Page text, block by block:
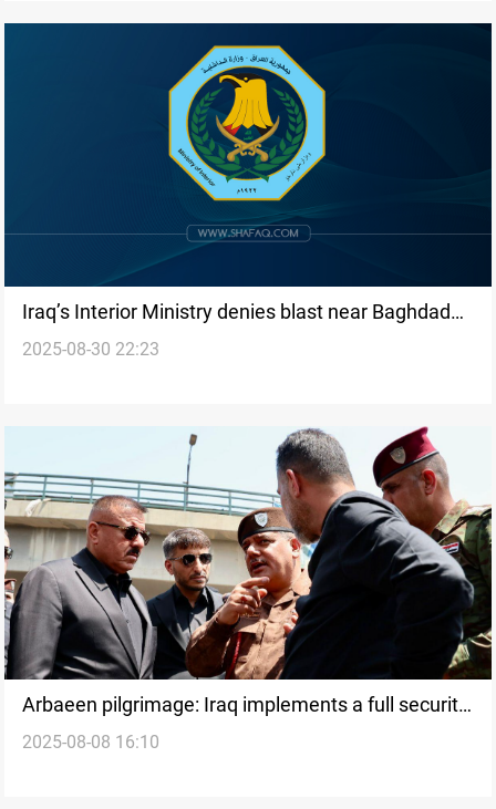
Iraq’s Interior Ministry denies blast near Baghdad
airport
2025-08-30 22:23
Arbaeen pilgrimage: Iraq implements a full security
and service plan
2025-08-08 16:10